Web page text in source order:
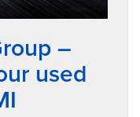
–
used